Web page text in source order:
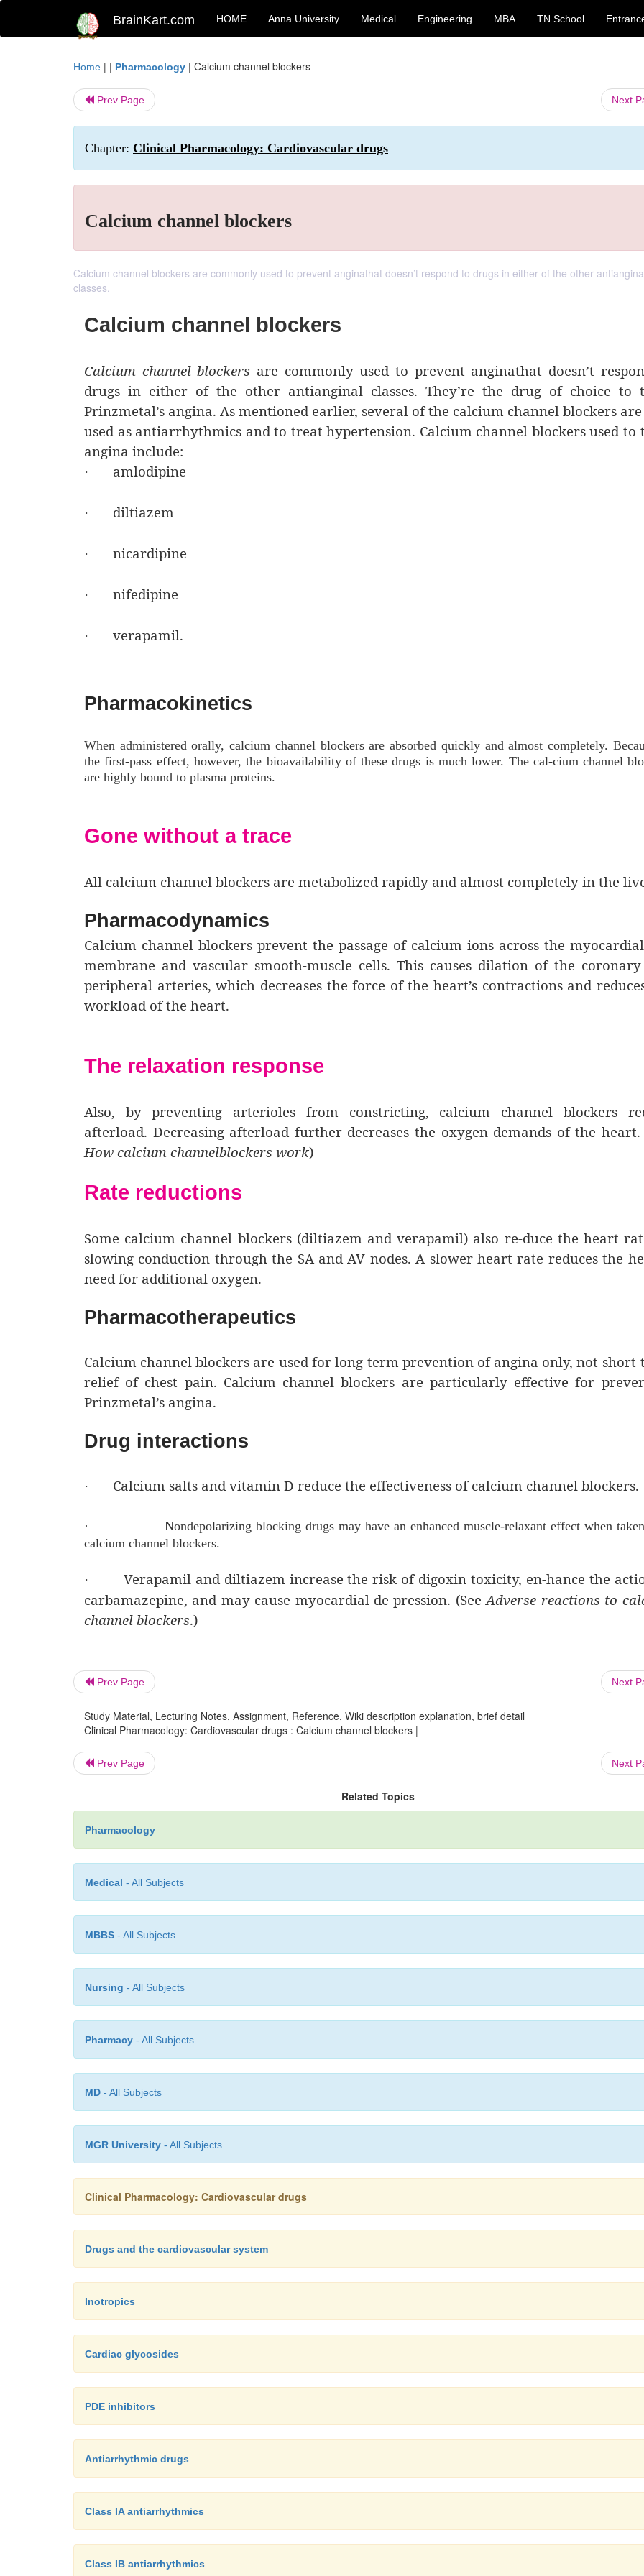
BrainKart.com HOME Anna University Medical Engineering MBA TN School
Home | | Pharmacology | Calcium channel blockers
Prev Page Next
Chapter: Clinical Pharmacology: Cardiovascular drugs
Calcium channel blockers
Calcium channel blockers are commonly used to prevent anginathat doesn’t respond to drugs in either of the other
classes.
Calcium channel blockers
Calcium channel blockers are commonly used to prevent anginathat doesn’t
drugs in either of the other antianginal classes. They’re the drug of choice to
Prinzmetal’s angina. As mentioned earlier, several of the calcium channel blockers
used as antiarrhythmics and to treat hypertension. Calcium channel blockers used to
angina include:
· amlodipine
· diltiazem
· nicardipine
· nifedipine
· verapamil.
Pharmacokinetics
When administered orally, calcium channel blockers are absorbed quickly and almost completely.
the first-pass effect, however, the bioavailability of these drugs is much lower. The cal-cium channel
are highly bound to plasma proteins.
Gone without a trace
All calcium channel blockers are metabolized rapidly and almost completely in the
Pharmacodynamics
Calcium channel blockers prevent the passage of calcium ions across the
membrane and vascular smooth-muscle cells. This causes dilation of the
peripheral arteries, which decreases the force of the heart’s contractions and
workload of the heart.
The relaxation response
Also, by preventing arterioles from constricting, calcium channel blockers
afterload. Decreasing afterload further decreases the oxygen demands of the heart.
How calcium channelblockers work)
Rate reductions
Some calcium channel blockers (diltiazem and verapamil) also re-duce the heart
slowing conduction through the SA and AV nodes. A slower heart rate reduces the
need for additional oxygen.
Pharmacotherapeutics
Calcium channel blockers are used for long-term prevention of angina only, not
relief of chest pain. Calcium channel blockers are particularly effective for
Prinzmetal’s angina.
Drug interactions
· Calcium salts and vitamin D reduce the effectiveness of calcium channel blockers.
·
Nondepolarizing blocking drugs may have an enhanced muscle-relaxant effect when
calcium channel blockers.
·
Verapamil and diltiazem increase the risk of digoxin toxicity, en-hance the
carbamazepine, and may cause myocardial de-pression. (SeeAdverse reactions to
channel blockers.)
Prev Page Next
Study Material, Lecturing Notes, Assignment, Reference, Wiki description explanation, brief detail
Clinical Pharmacology: Cardiovascular drugs : Calcium channel blockers |
Prev Page Next
Related Topics
Pharmacology
Medical - All Subjects
MBBS - All Subjects
Nursing - All Subjects
Pharmacy - All Subjects
MD - All Subjects
MGR University - All Subjects
Clinical Pharmacology: Cardiovascular drugs
Drugs and the cardiovascular system
Inotropics
Cardiac glycosides
PDE inhibitors
Antiarrhythmic drugs
Class IA antiarrhythmics
Class IB antiarrhythmics